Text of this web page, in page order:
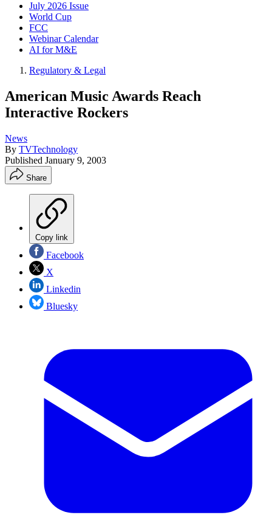
July 2026 Issue
World Cup
FCC
Webinar Calendar
AI for M&E
Regulatory & Legal
American Music Awards Reach
Interactive Rockers
News
By TVTechnology
Published January 9, 2003
Share
Copy link
Facebook
X
Linkedin
Bluesky